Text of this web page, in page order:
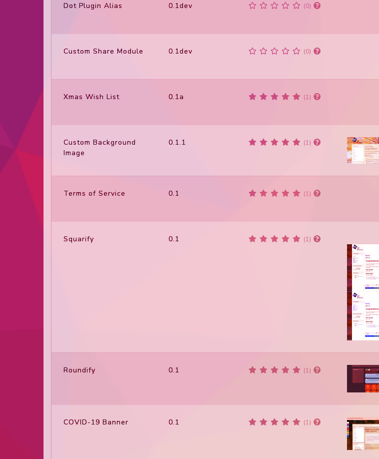
Dot Plugin Alias 0.1dev (0)
Custom Share Module 0.1dev (0)
Xmas Wish List 0.1a (1)
Custom Background
Image
0.1.1 (1)
Terms of Service 0.1 (1)
Squarify 0.1 (1)
Roundify 0.1 (1)
COVID-19 Banner 0.1 (1)